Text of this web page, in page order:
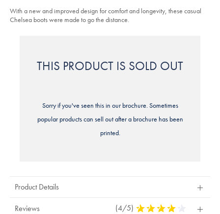
sourceCode=eurdefault
stars
With a new and improved design for comfort and longevity, these casual
Chelsea boots were made to go the distance.
THIS PRODUCT IS SOLD OUT
Sorry if you've seen this in our brochure. Sometimes
popular products can sell out after a brochure has been
printed.
Product Details
Reviews (4/5) 4